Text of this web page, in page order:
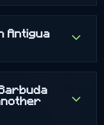
Antigua